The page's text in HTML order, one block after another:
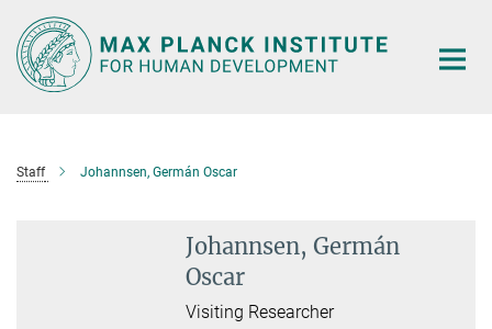
Main-
Content
Staff Johannsen, Germán Oscar
Johannsen, Germán
Oscar
Visiting Researcher